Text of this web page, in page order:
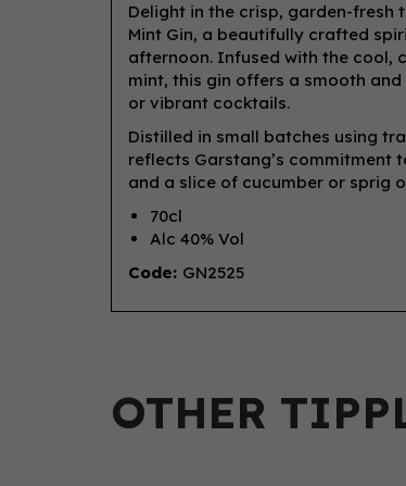
Delight in the crisp, garden-fresh
Mint Gin, a beautifully crafted
afternoon. Infused with the cool,
mint, this gin offers a smooth
or vibrant cocktails.
Distilled in small batches using
reflects Garstang’s commitment
and a slice of cucumber or sprig
70cl
Alc 40% Vol
Code: GN2525
OTHER